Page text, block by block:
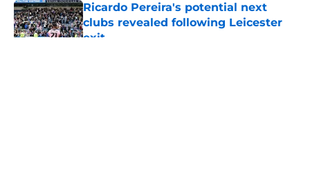
Ricardo Pereira's potential next
clubs revealed following Leicester
exit